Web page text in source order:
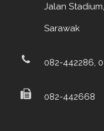
Jalan
Sarawak
082-442286,
082-442668